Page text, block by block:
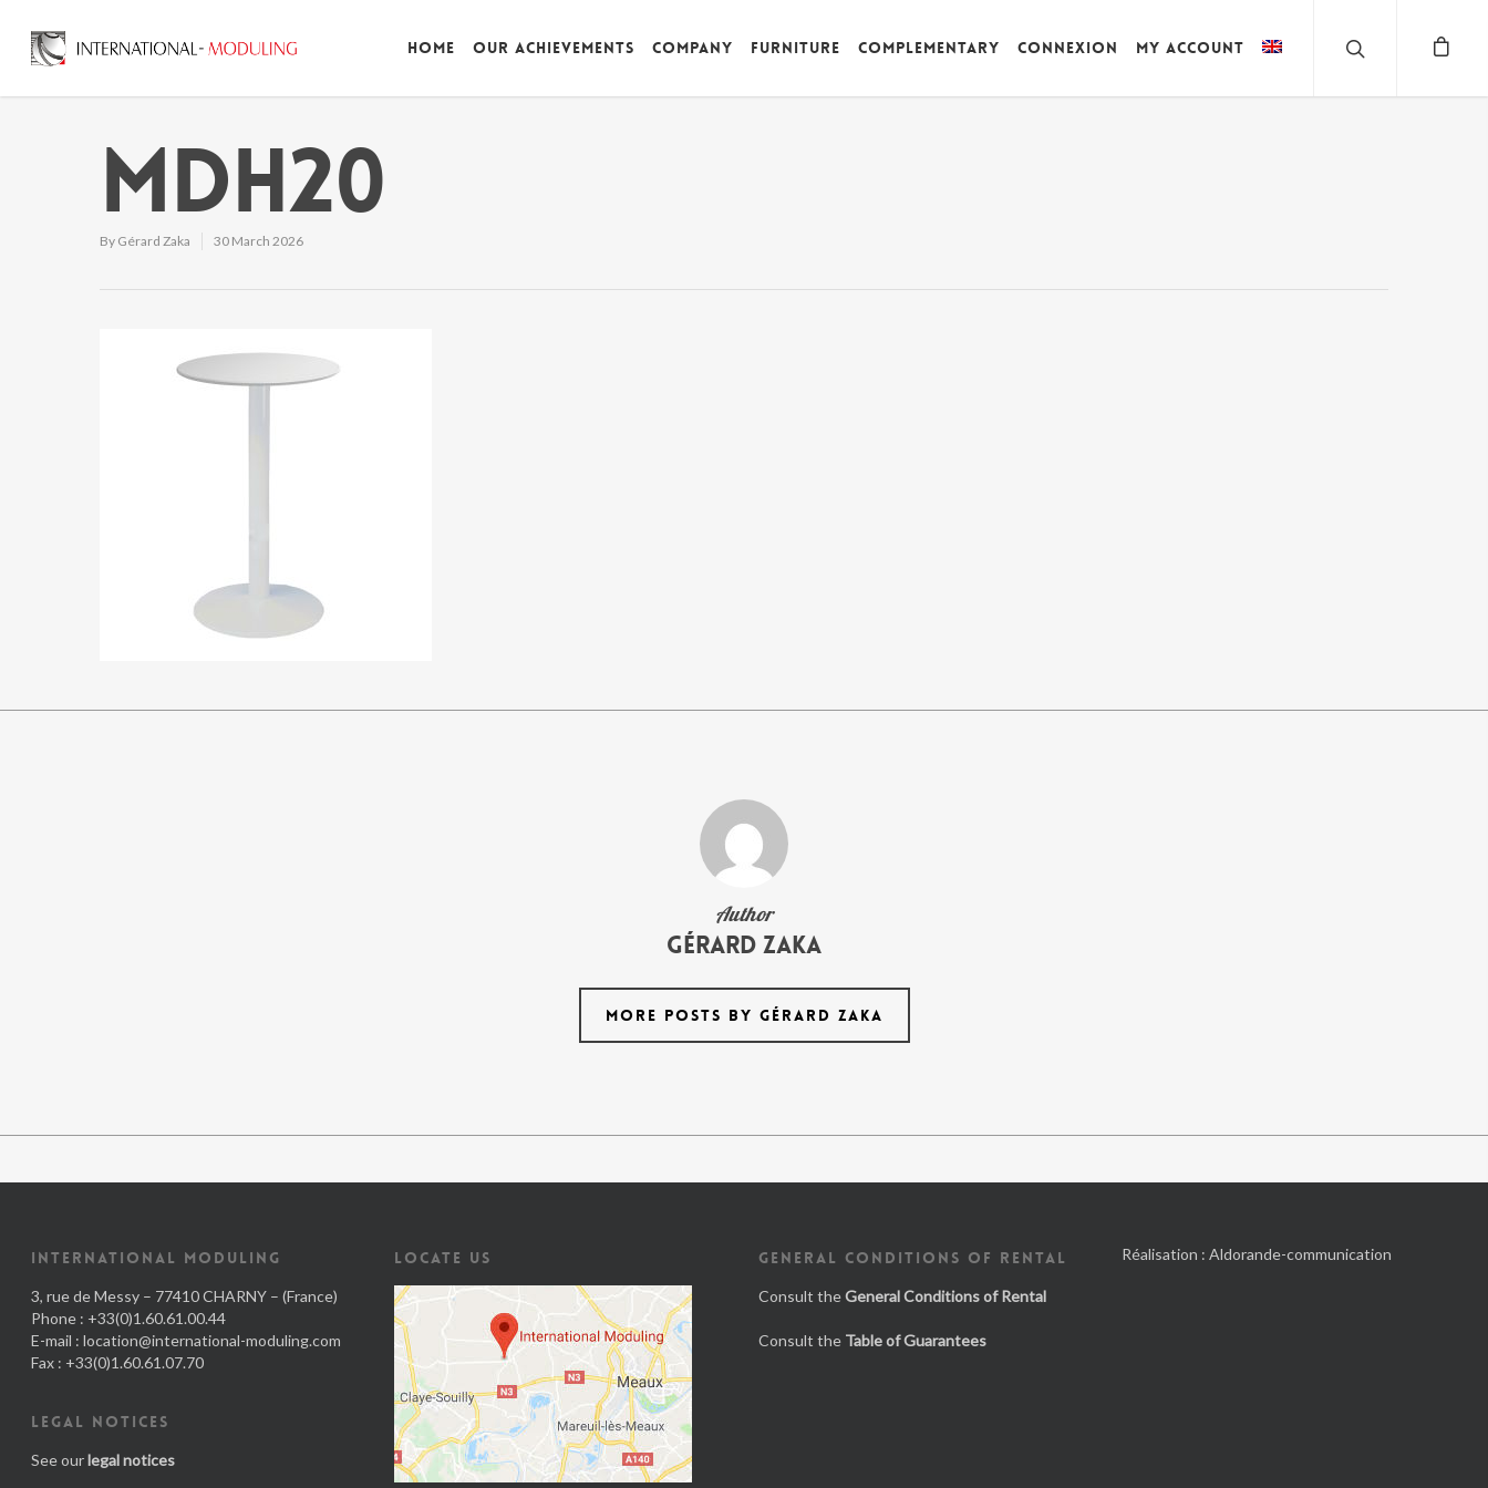
Home Our achievements Company Furniture Complementary Connexion My account
MDH20
By Gérard Zaka 30 March 2026
Author
Gérard Zaka
MORE POSTS BY GÉRARD ZAKA
INTERNATIONAL MODULING
3, rue de Messy – 77410 CHARNY – (France)
Phone : +33(0)1.60.61.00.44
E-mail : location@international-moduling.com
Fax : +33(0)1.60.61.07.70
LEGAL NOTICES
See ourlegal notices
LOCATE US GENERAL CONDITIONS OF RENTAL
Consult theGeneral Conditions of Rental
Consult the Table of Guarantees
Réalisation :Aldorande-communication